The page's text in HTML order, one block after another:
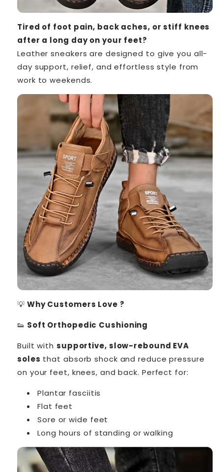
Tired of foot pain, back aches, or stiff knees
after a long day on your feet?
Leather sneakers are designed to give you all-
day support, relief, and effortless style from
work to weekends.
💡 Why Customers Love ?
👟 Soft Orthopedic Cushioning
Built with supportive, slow-rebound EVA
soles that absorb shock and reduce pressure
on your feet, knees, and back. Perfect for:
Plantar fasciitis
Flat feet
Sore or wide feet
Long hours of standing or walking